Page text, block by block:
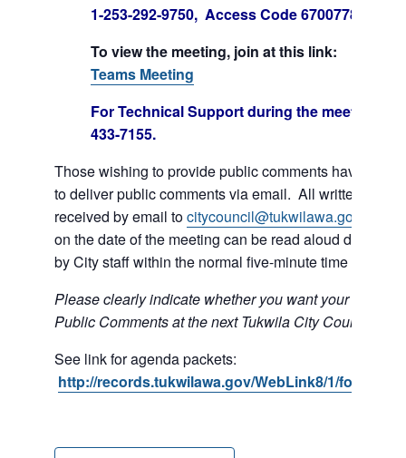
1-253-292-9750, Access Code 670077847#
To view the meeting, join at this link:
Teams Meeting
For Technical Support during the meeting
433-7155.
Those wishing to provide public comments have the
to deliver public comments via email. All written
received by email tocitycouncil@tukwilawa.gov
on the date of the meeting can be read aloud during
by City staff within the normal five-minute time limit.
Please clearly indicate whether you want your e-mail
Public Comments at the next Tukwila City Council
See link for agenda packets:
http://records.tukwilawa.gov/WebLink8/1/fol/6806/